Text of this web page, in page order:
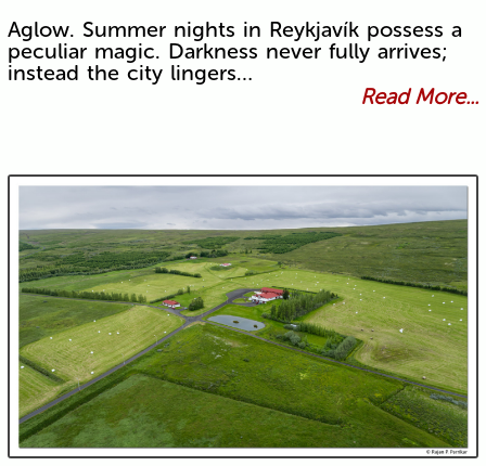
Aglow. Summer nights in Reykjavík possess a
peculiar magic. Darkness never fully arrives;
instead the city lingers…
Read More...